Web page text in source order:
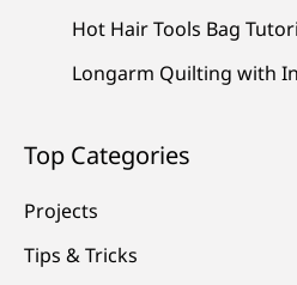
Hot Hair Tools Bag
Longarm Quilting with
Top Categories
Projects
Tips & Tricks